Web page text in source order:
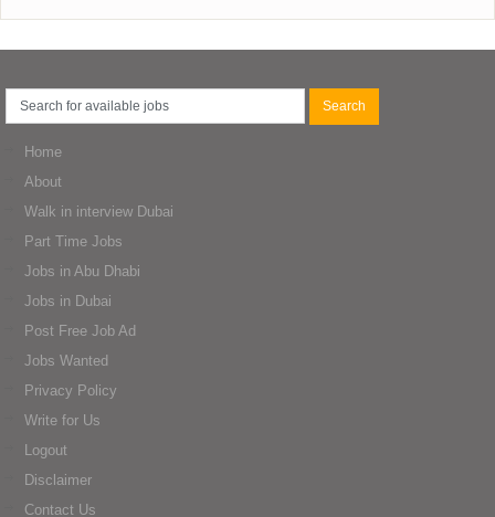
Home
About
Walk in interview Dubai
Part Time Jobs
Jobs in Abu Dhabi
Jobs in Dubai
Post Free Job Ad
Jobs Wanted
Privacy Policy
Write for Us
Logout
Disclaimer
Contact Us